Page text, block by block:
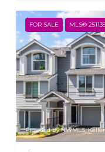
FOR SALE MLS®
Provided by NWMLS,